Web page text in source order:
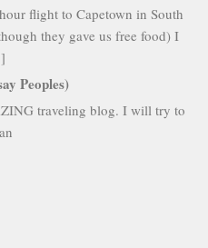
flight to Capetown in South
they gave us free food) I
Peoples)
traveling blog. I will try to